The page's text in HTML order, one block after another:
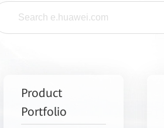
Product
Portfolio